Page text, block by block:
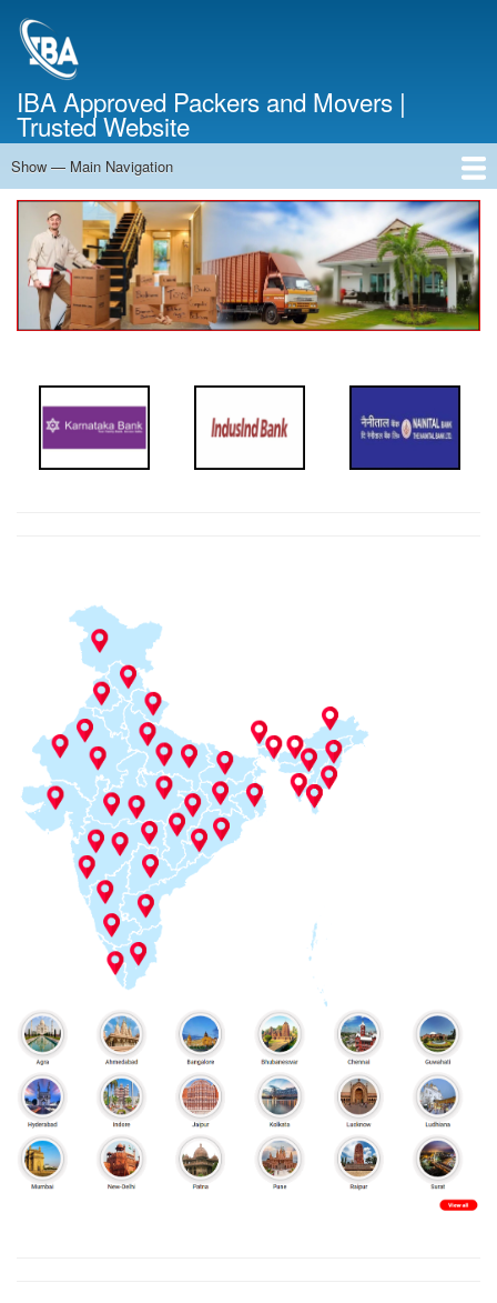
IBA Approved Packers and Movers |
Trusted Website
Main
Navigation
Show — Main Navigation
Home
About Us
Services
Cost Calculator
Contact Us